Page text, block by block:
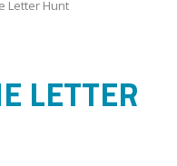
Letter Hunt
LETTER